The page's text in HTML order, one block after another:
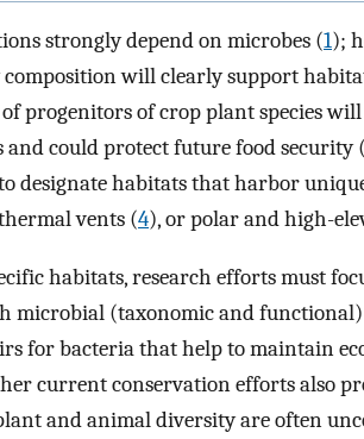
strongly depend on microbes (1);
will clearly support
progenitors of crop plant species
and could protect future food security (
designate habitats that harbor
vents (4), or polar and high-
habitats, research efforts must
microbial (taxonomic and
for bacteria that help to maintain
current conservation efforts also
plant and animal diversity are often